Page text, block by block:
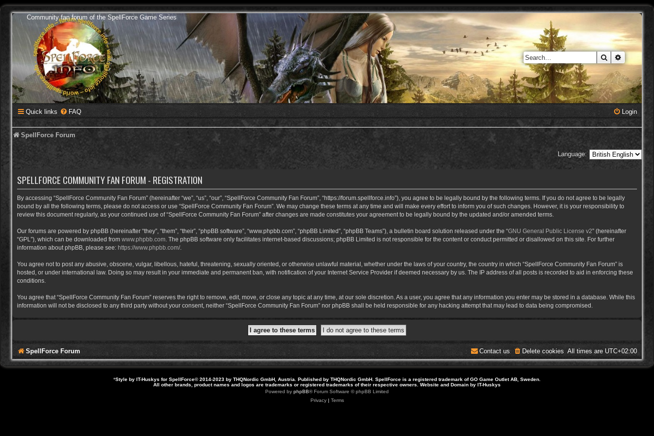
Community fan forum of the SpellForce Game Series
Search
Quick links FAQ Login
SpellForce Forum
Language:
SPELLFORCE COMMUNITY FAN FORUM - REGISTRATION
By accessing “SpellForce Community Fan Forum” (hereinafter “we”, “us”, “our”, “SpellForce Community Fan Forum”, “https://forum.spellforce.info”), you agree to be legally bound by the following terms. If you do not agree to be legally
bound by all the following terms, please do not access or use “SpellForce Community Fan Forum”. We may change these terms at any time and will make every effort to inform you of such changes. However, it is your responsibility to
review this document regularly, as your continued use of “SpellForce Community Fan Forum” after changes are made constitutes your agreement to be legally bound by the updated and/or amended terms.
Our forums are powered by phpBB (hereinafter “they”, “them”, “their”, “phpBB software”, “www.phpbb.com”, “phpBB Limited”, “phpBB Teams”), a bulletin board solution released under the “GNU General Public License v2” (hereinafter
“GPL”), which can be downloaded from www.phpbb.com . The phpBB software only facilitates internet-based discussions; phpBB Limited is not responsible for the content or conduct permitted or disallowed on this site. For further
information about phpBB, please see: https://www.phpbb.com/.
You agree not to post any abusive, obscene, vulgar, libellous, hateful, threatening, sexually oriented, or otherwise unlawful material, whether under the laws of your country, the country in which “SpellForce Community Fan Forum” is
hosted, or under international law. Doing so may result in your immediate and permanent ban, with notification of your Internet Service Provider if deemed necessary by us. The IP address of all posts is recorded to aid in enforcing these
conditions.
You agree that “SpellForce Community Fan Forum” reserves the right to remove, edit, move, or close any topic at any time, at our sole discretion. As a user, you agree that any information you enter may be stored in a database. While this
information will not be disclosed to any third party without your consent, neither “SpellForce Community Fan Forum” nor phpBB shall be held responsible for any hacking attempt that may lead to data being compromised.
SpellForce Forum All times are UTC+02:00
Delete cookies
Contact us
*Style by IT-Huskys for SpellForce© 2014-2023 by THQNordic GmbH, Austria. Published by THQNordic GmbH. SpellForce is a registered trademark of GO Game Outlet AB, Sweden.
All other brands, product names and logos are trademarks or registered trademarks of their respective owners. Website and Domain by IT-Huskys
Powered by phpBB® Forum Software © phpBB Limited
Privacy| Terms